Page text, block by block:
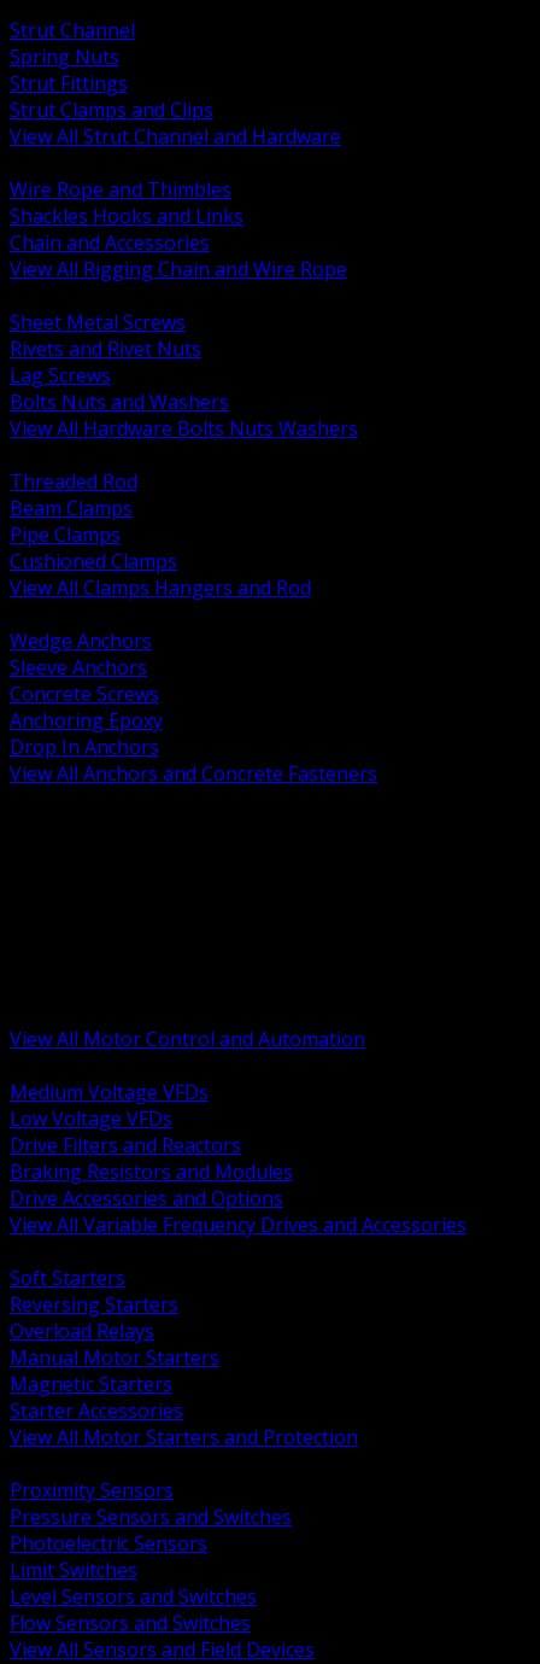
Strut Channel
Spring Nuts
Strut Fittings
Strut Clamps and Clips
View All Strut Channel and Hardware
Wire Rope and Thimbles
Shackles Hooks and Links
Chain and Accessories
View All Rigging Chain and Wire Rope
Sheet Metal Screws
Rivets and Rivet Nuts
Lag Screws
Bolts Nuts and Washers
View All Hardware Bolts Nuts Washers
Threaded Rod
Beam Clamps
Pipe Clamps
Cushioned Clamps
View All Clamps Hangers and Rod
Wedge Anchors
Sleeve Anchors
Concrete Screws
Anchoring Epoxy
Drop In Anchors
View All Anchors and Concrete Fasteners
View All Motor Control and Automation
Medium Voltage VFDs
Low Voltage VFDs
Drive Filters and Reactors
Braking Resistors and Modules
Drive Accessories and Options
View All Variable Frequency Drives and Accessories
Soft Starters
Reversing Starters
Overload Relays
Manual Motor Starters
Magnetic Starters
Starter Accessories
View All Motor Starters and Protection
Proximity Sensors
Pressure Sensors and Switches
Photoelectric Sensors
Limit Switches
Level Sensors and Switches
Flow Sensors and Switches
View All Sensors and Field Devices